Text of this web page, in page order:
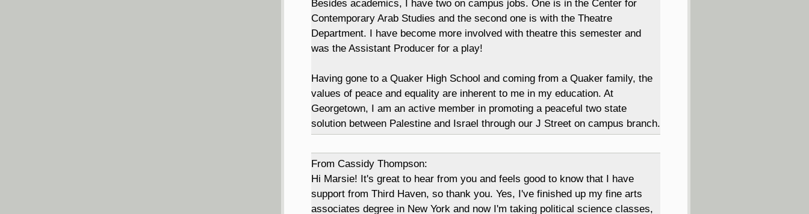
Besides academics, I have two on campus jobs. One is in the Center for
Contemporary Arab Studies and the second one is with the Theatre
Department. I have become more involved with theatre this semester and
was the Assistant Producer for a play!
Having gone to a Quaker High School and coming from a Quaker family, the
values of peace and equality are inherent to me in my education. At
Georgetown, I am an active member in promoting a peaceful two state
solution between Palestine and Israel through our J Street on campus branch.
From Cassidy Thompson:
Hi Marsie! It's great to hear from you and feels good to know that I have
support from Third Haven, so thank you. Yes, I've finished up my fine arts
associates degree in New York and now I'm taking political science classes,